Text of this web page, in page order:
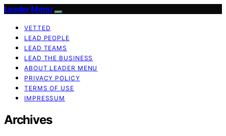
Leader Menu
VETTED
LEAD PEOPLE
LEAD TEAMS
LEAD THE BUSINESS
ABOUT LEADER MENU
PRIVACY POLICY
TERMS OF USE
IMPRESSUM
Archives